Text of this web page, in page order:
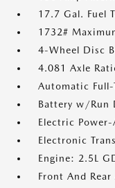
17.7 Gal. Fuel
1732#
4-Wheel Disc
4.081 Axle
Automatic
Battery w/Run
Electric Power-
Electronic
Engine: 2.5L
Front And